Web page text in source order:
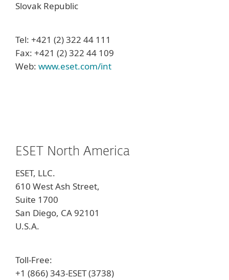
Slovak Republic
Tel: +421 (2) 322 44 111
Fax: +421 (2) 322 44 109
Web: www.eset.com/int
ESET North America
ESET, LLC.
610 West Ash Street,
Suite 1700
San Diego, CA 92101
U.S.A.
Toll-Free:
+1 (866) 343-ESET (3738)